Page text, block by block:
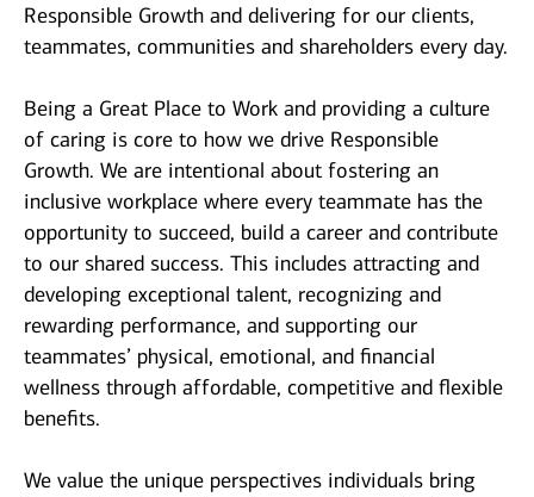
Responsible Growth and delivering for our clients,
teammates, communities and shareholders every day.
Being a Great Place to Work and providing a culture
of caring is core to how we drive Responsible
Growth. We are intentional about fostering an
inclusive workplace where every teammate has the
opportunity to succeed, build a career and contribute
to our shared success. This includes attracting and
developing exceptional talent, recognizing and
rewarding performance, and supporting our
teammates’ physical, emotional, and financial
wellness through affordable, competitive and flexible
benefits.
We value the unique perspectives individuals bring